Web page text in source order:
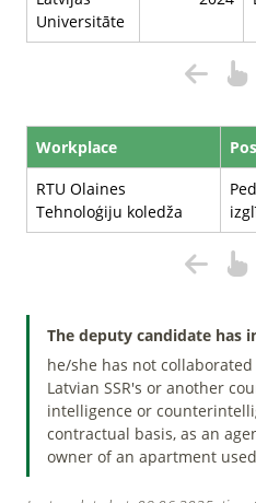
Universitāte
Workplace
RTU Olaines
Tehnoloģiju koledža
The deputy candidate has
he/she has not collaborated
Latvian SSR's or another
intelligence or
contractual basis, as an
owner of an apartment